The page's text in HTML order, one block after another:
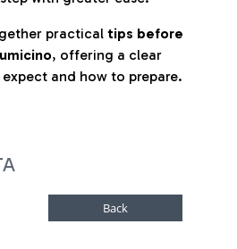
practical tips before
, offering a clear
and how to prepare.